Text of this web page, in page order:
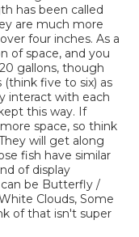
has been called
are much more
four inches. As a
of space, and you
gallons, though
five to six) as
interact with each
this way. If
space, so think
will get along
fish have similar
of display
be Butterfly /
Clouds, Some
of that isn't super